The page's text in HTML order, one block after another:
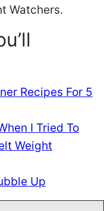
Watchers.
Recipes For 5
I Tried To
Weight
Up